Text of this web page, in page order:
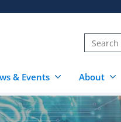
& Events About